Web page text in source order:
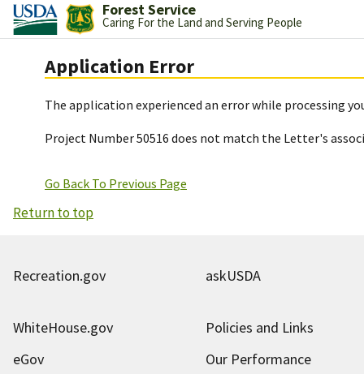
Forest Service
Caring For the Land and Serving People
Application Error
The application experienced an error while processing
Project Number 50516 does not match the Letter's
Go Back To Previous Page
Return to top
Recreation.gov askUSDA
WhiteHouse.gov
Policies and Links
eGov
Our Performance